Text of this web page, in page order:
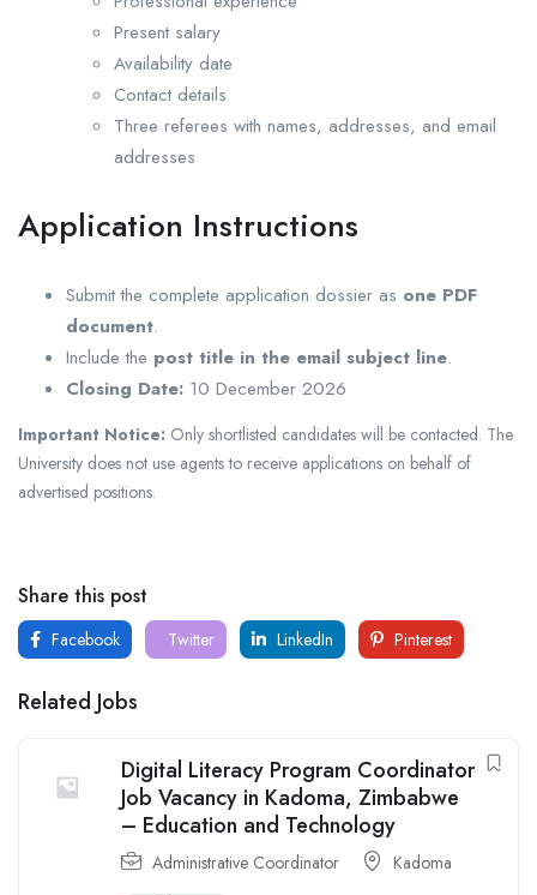
Present salary
Availability date
Contact details
Three referees with names, addresses, and email
addresses
Application Instructions
Submit the complete application dossier as one PDF
document.
Include the post title in the email subject line.
Closing Date: 10 December 2026
Important Notice: Only shortlisted candidates will be contacted. The
University does not use agents to receive applications on behalf of
advertised positions.
Share this post
Facebook Twitter LinkedIn Pinterest
Related Jobs
Digital Literacy Program Coordinator
Job Vacancy in Kadoma, Zimbabwe
– Education and Technology
Administrative Coordinator Kadoma